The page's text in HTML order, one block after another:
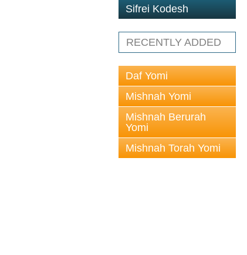
Sifrei Kodesh
RECENTLY ADDED
Daf Yomi
Mishnah Yomi
Mishnah Berurah
Yomi
Mishnah Torah Yomi